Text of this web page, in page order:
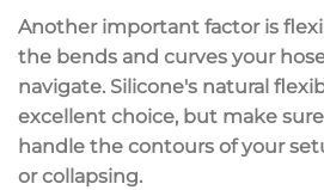
Another important factor is
the bends and curves your
navigate. Silicone's natural
excellent choice, but make
handle the contours of your
or collapsing.